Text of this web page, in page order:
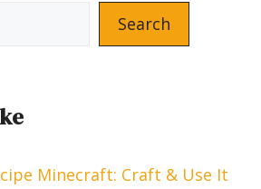
Search
Minecraft: Craft & Use It